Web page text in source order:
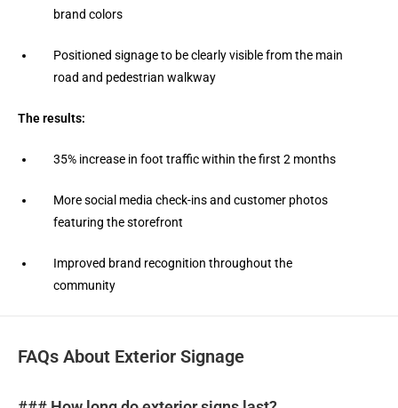
brand colors
Positioned signage to be clearly visible from the main
road and pedestrian walkway
The results:
35% increase in foot traffic within the first 2 months
More social media check-ins and customer photos
featuring the storefront
Improved brand recognition throughout the
community
FAQs About Exterior Signage